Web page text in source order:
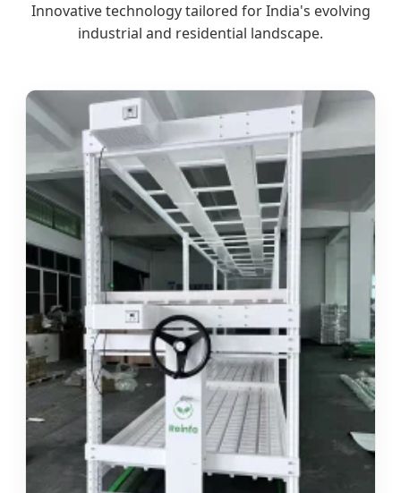
Innovative technology tailored for India's evolving
industrial and residential landscape.